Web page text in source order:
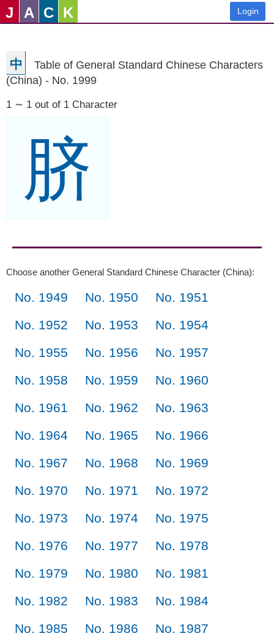
J A C K Login
中
Table of General Standard Chinese Characters
(China) - No. 1999
1 ∼ 1 out of 1 Character
脐
Choose another General Standard Chinese Character (China):
No. 1949 No. 1950
No. 1951
No. 1952
No. 1953
No. 1954
No. 1955
No. 1956
No. 1957
No. 1958
No. 1959
No. 1960
No. 1961
No. 1962
No. 1963
No. 1964
No. 1965
No. 1966
No. 1967
No. 1968
No. 1969
No. 1970
No. 1971
No. 1972
No. 1973
No. 1974
No. 1975
No. 1976
No. 1977
No. 1978
No. 1979
No. 1980
No. 1981
No. 1982
No. 1983
No. 1984
No. 1985
No. 1986
No. 1987